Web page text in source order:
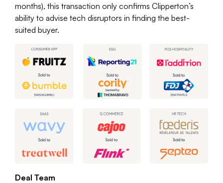
months), this transaction only confirms Clipperton’s
ability to advise tech disruptors in finding the best-
suited buyer.
Deal Team